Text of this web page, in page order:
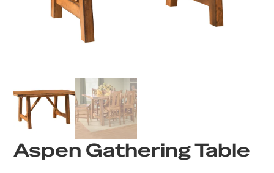
Aspen Gathering Table